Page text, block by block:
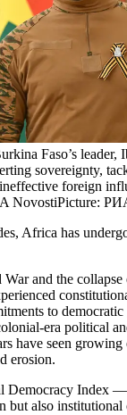
Faso’s leader,
sovereignty,
foreign
NovostiPicture:
Africa has
and the
to democratic
era political
have seen
erosion.
Democracy Index —
but also institutional